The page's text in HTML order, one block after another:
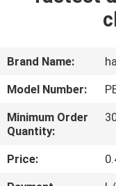
US
TOUR
Brand Name:
Model Number:
Minimum Order
Quantity:
Price: